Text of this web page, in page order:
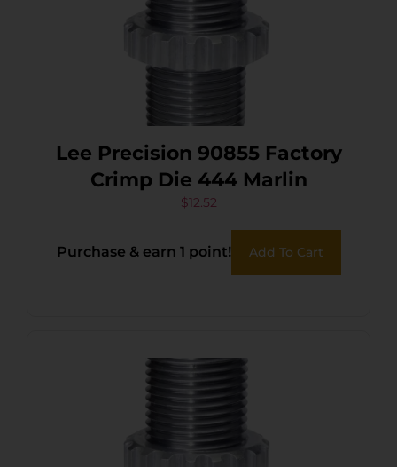
Lee Precision 90855 Factory
Crimp Die 444 Marlin
$12.52
Purchase & earn 1 point! Add To Cart